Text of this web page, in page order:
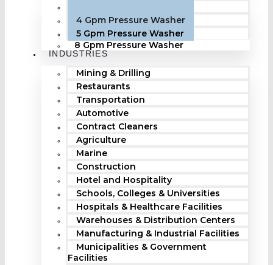
4 Gpm Pressure Washer
5 Gpm Pressure Washer
8 Gpm Pressure Washer
INDUSTRIES
Mining & Drilling
Restaurants
Transportation
Automotive
Contract Cleaners
Agriculture
Marine
Construction
Hotel and Hospitality
Schools, Colleges & Universities
Hospitals & Healthcare Facilities
Warehouses & Distribution Centers
Manufacturing & Industrial Facilities
Municipalities & Government
Facilities